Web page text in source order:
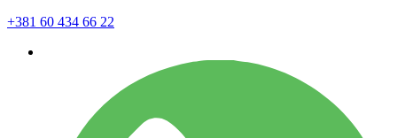
+381 60 434 66 22